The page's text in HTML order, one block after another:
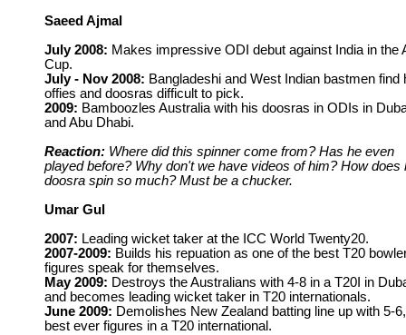
Saeed Ajmal
July 2008: Makes impressive ODI debut against India in the
Cup.
July - Nov 2008: Bangladeshi and West Indian bastmen find
offies and doosras difficult to pick.
2009: Bamboozles Australia with his doosras in ODIs in
and Abu Dhabi.
Reaction: Where did this spinner come from? Has he even
played before? Why don't we have videos of him? How does
doosra spin so much? Must be a chucker.
Umar Gul
2007: Leading wicket taker at the ICC World Twenty20.
2007-2009: Builds his repuation as one of the best T20
figures speak for themselves.
May 2009: Destroys the Australians with 4-8 in a T20I in
and becomes leading wicket taker in T20 internationals.
June 2009: Demolishes New Zealand batting line up with 5-
best ever figures in a T20 international.